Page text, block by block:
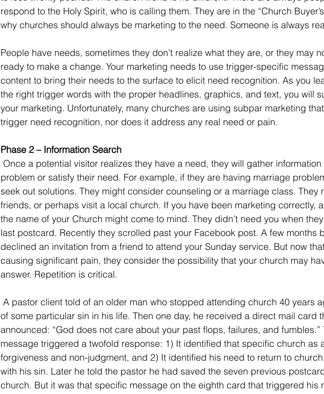
respond to the Holy Spirit, who is calling them. They are in the “Church
why churches should always be marketing to the need. Someone is always
People have needs, sometimes they don’t realize what they are, or they may
ready to make a change. Your marketing needs to use trigger-specific
content to bring their needs to the surface to elicit need recognition. As you
the right trigger words with the proper headlines, graphics, and text, you will
your marketing. Unfortunately, many churches are using subpar marketing
trigger need recognition, nor does it address any real need or pain.
Phase 2 – Information Search
problem or satisfy their need. For example, if they are having marriage
seek out solutions. They might consider counseling or a marriage class. They
friends, or perhaps visit a local church. If you have been marketing correctly,
the name of your Church might come to mind. They didn’t need you when
last postcard. Recently they scrolled past your Facebook post. A few months
declined an invitation from a friend to attend your Sunday service. But now
causing significant pain, they consider the possibility that your church may
answer. Repetition is critical.
of some particular sin in his life. Then one day, he received a direct mail card
announced: “God does not care about your past flops, failures, and fumbles.”
message triggered a twofold response: 1) It identified that specific church as
forgiveness and non-judgment, and 2) It identified his need to return to
with his sin. Later he told the pastor he had saved the seven previous
church. But it was that specific message on the eighth card that triggered his